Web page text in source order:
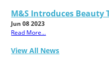
M&S Introduces Beauty
Jun 08 2023
Read More...
View All News